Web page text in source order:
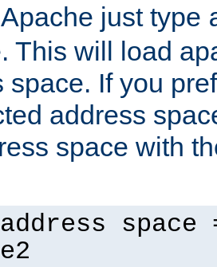
just type
This will load
space. If you
address
space with
space